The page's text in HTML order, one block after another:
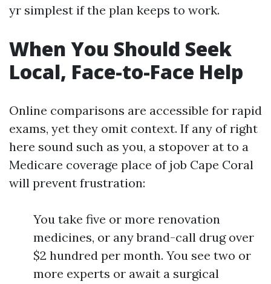
yr simplest if the plan keeps to work.
When You Should Seek
Local, Face-to-Face Help
Online comparisons are accessible for rapid
exams, yet they omit context. If any of right
here sound such as you, a stopover at to a
Medicare coverage place of job Cape Coral
will prevent frustration:
You take five or more renovation
medicines, or any brand-call drug over
$2 hundred per month. You see two or
more experts or await a surgical